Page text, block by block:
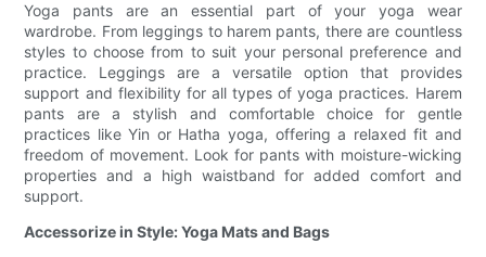
Yoga pants are an essential part of your yoga wear
wardrobe. From leggings to harem pants, there are countless
styles to choose from to suit your personal preference and
practice. Leggings are a versatile option that provides
support and flexibility for all types of yoga practices. Harem
pants are a stylish and comfortable choice for gentle
practices like Yin or Hatha yoga, offering a relaxed fit and
freedom of movement. Look for pants with moisture-wicking
properties and a high waistband for added comfort and
support.
Accessorize in Style: Yoga Mats and Bags